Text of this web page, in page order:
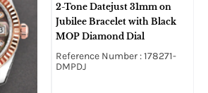
2-Tone Datejust 31mm on
Jubilee Bracelet with Black
MOP Diamond Dial
Reference Number : 178271-
DMPDJ